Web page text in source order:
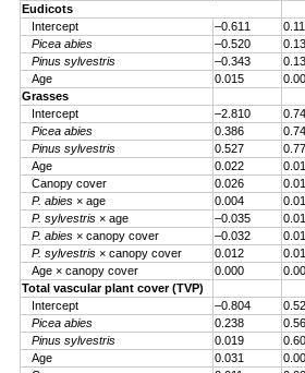
Eudicots
Intercept
–0.611
Picea abies
–0.520
Pinus sylvestris
–0.343
Age
0.015
Grasses
Intercept
–2.810
Picea abies
0.386
Pinus sylvestris
0.527
Age
0.022
Canopy cover
0.026
P. abies × age 0.004
P. sylvestris × age –0.035
P. abies × canopy cover –0.032
P. sylvestris × canopy cover 0.012
Age × canopy cover
0.000
Total vascular plant cover (TVP)
Intercept
–0.804
Picea abies
0.238
Pinus sylvestris
0.019
Age
0.031